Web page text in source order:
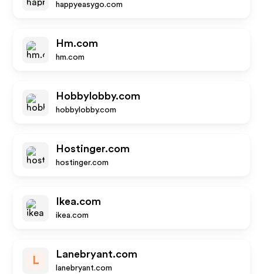
happyeasygo.com
Hm.com
hm.com
Hobbylobby.com
hobbylobby.com
Hostinger.com
hostinger.com
Ikea.com
ikea.com
L
Lanebryant.com
lanebryant.com